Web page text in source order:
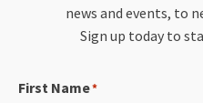
news and events, to
Sign up today to
First Name*